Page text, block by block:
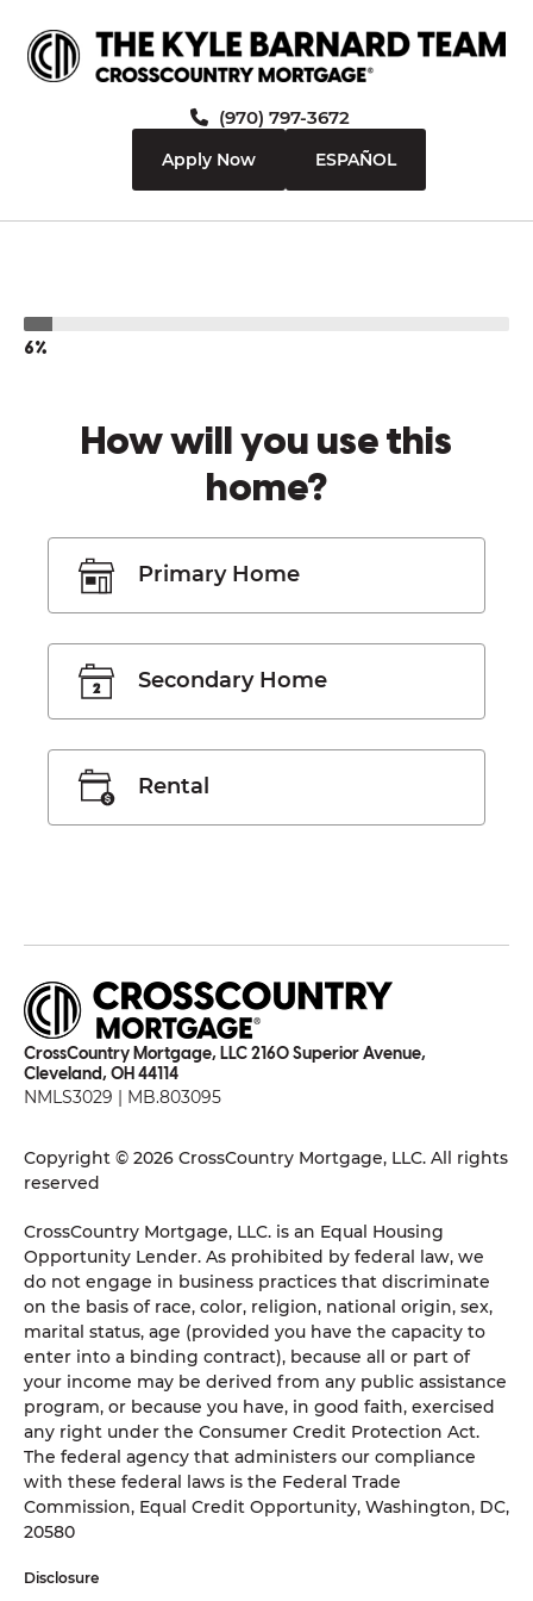
(970) 797-3672
Apply Now ESPAÑOL
6%
How will you use this
home?
Primary Home
Secondary Home
Rental
CrossCountry Mortgage, LLC 2160 Superior Avenue,
Cleveland, OH 44114
NMLS3029 | MB.803095
Copyright © 2026 CrossCountry Mortgage, LLC. All rights
reserved
CrossCountry Mortgage, LLC. is an Equal Housing
Opportunity Lender. As prohibited by federal law, we
do not engage in business practices that discriminate
on the basis of race, color, religion, national origin, sex,
marital status, age (provided you have the capacity to
enter into a binding contract), because all or part of
your income may be derived from any public assistance
program, or because you have, in good faith, exercised
any right under the Consumer Credit Protection Act.
The federal agency that administers our compliance
with these federal laws is the Federal Trade
Commission, Equal Credit Opportunity, Washington, DC,
20580
Disclosure